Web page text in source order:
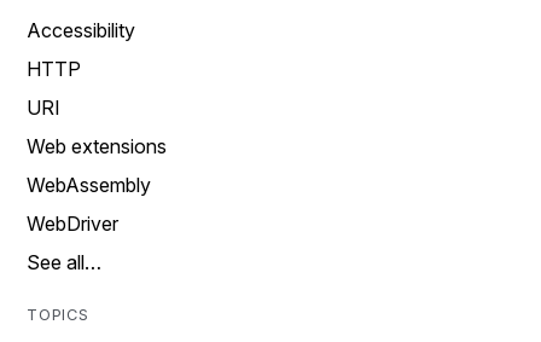
Accessibility
HTTP
URI
Web extensions
WebAssembly
WebDriver
See all…
TOPICS